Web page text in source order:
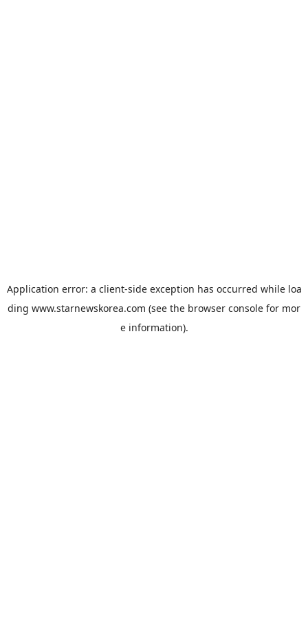
Application error: a client-side exception has occurred while loa
ding www.starnewskorea.com (see the browser console for mor
e information).